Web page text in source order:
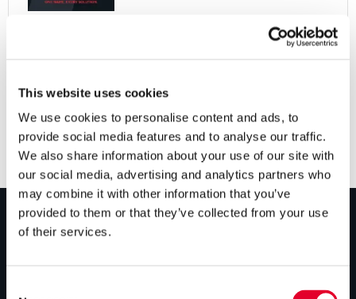
This website uses cookies
We use cookies to personalise content and ads, to
provide social media features and to analyse our traffic.
We also share information about your use of our site with
our social media, advertising and analytics partners who
may combine it with other information that you’ve
provided to them or that they’ve collected from your use
of their services.